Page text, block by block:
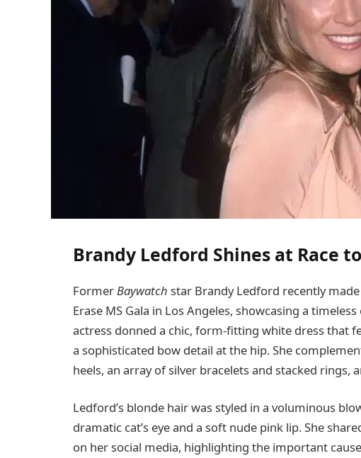
Brandy Ledford Shines at Race
FormerBaywatch star Brandy Ledford recently
Erase MS Gala in Los Angeles, showcasing a
actress donned a chic, form-fitting white dress that
a sophisticated bow detail at the hip. She
heels, an array of silver bracelets and stacked rings,
Ledford’s blonde hair was styled in a voluminous
dramatic cat’s eye and a soft nude pink lip. She
on her social media, highlighting the important